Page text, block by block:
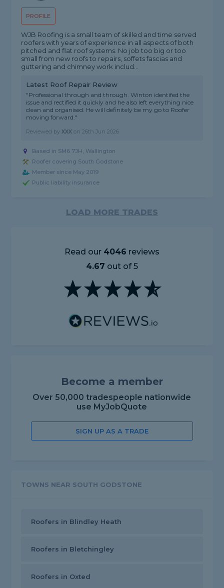
PROFILE
WJB Roofing is a small team of skilled and time served
roofers with years of experience in all aspects of both
pitched and flat roof systems. No job too big or too
small from new roofs to repairs, soffets fascias and
guttering and chimney work includ...
Latest Roof Repair Review
"Professional through and through. Winton identifed the
issue and rectified it quickly and he also left everything nice
clean and organised. He will definitely be my go to Roofer
moving forward."
Reviewed byXXX on26th Jun 2026
Based in SM6 7JH, Wallington
Roofer covering South Godstone
Member since May 2019
Public liability insurance
LOAD MORE TRADES
Read our 4046 reviews
4.67 out of 5
Become a member
Over 50,000 tradespeople nationwide
use MyJobQuote
SIGN UP AS A TRADE
TOWNS NEAR SOUTH GODSTONE
Roofers in Blindley Heath
Roofers in Bletchingley
Roofers in Oxted